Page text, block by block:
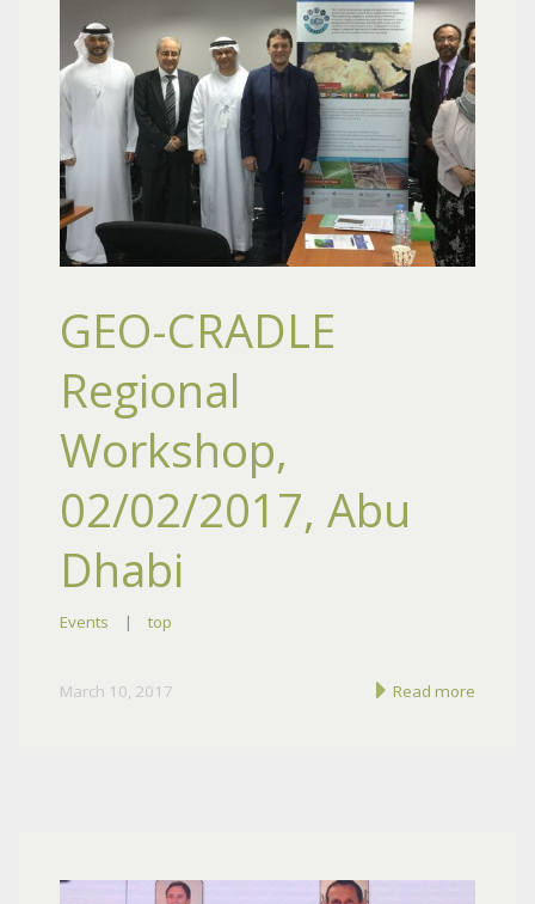
GEO-CRADLE
Regional
Workshop,
02/02/2017, Abu
Dhabi
Events | top
March 10, 2017 Read more